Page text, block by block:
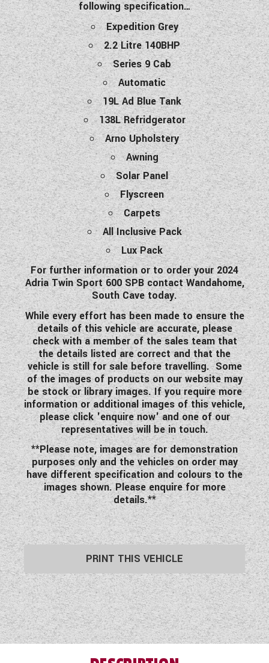
following specification…
Expedition Grey
2.2 Litre 140BHP
Series 9 Cab
Automatic
19L Ad Blue Tank
138L Refridgerator
Arno Upholstery
Awning
Solar Panel
Flyscreen
Carpets
All Inclusive Pack
Lux Pack
For further information or to order your 2024
Adria Twin Sport 600 SPB contact Wandahome,
South Cave today.
While every effort has been made to ensure the
details of this vehicle are accurate, please
check with a member of the sales team that
the details listed are correct and that the
vehicle is still for sale before travelling. Some
of the images of products on our website may
be stock or library images. If you require more
information or additional images of this vehicle,
please click 'enquire now' and one of our
representatives will be in touch.
**Please note, images are for demonstration
purposes only and the vehicles on order may
have different specification and colours to the
images shown. Please enquire for more
details.**
PRINT THIS VEHICLE